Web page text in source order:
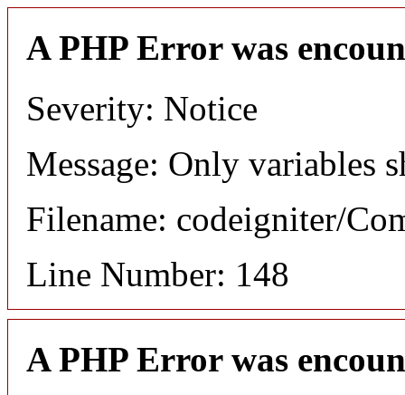
A PHP Error was
Severity: Notice
Message: Only variables
Filename: codeigniter/
Line Number: 148
A PHP Error was